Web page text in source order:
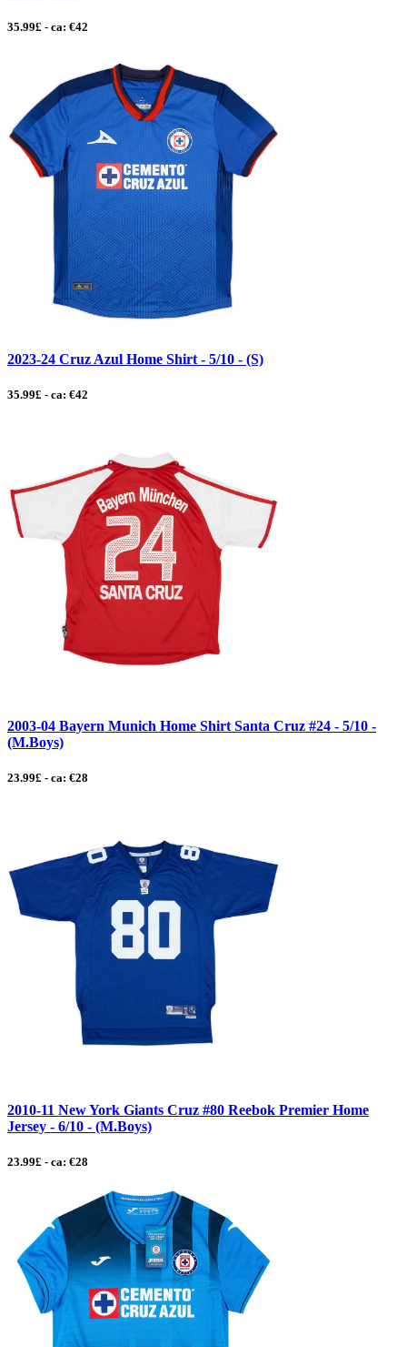
35.99£ - ca: €42
2023-24 Cruz Azul Home Shirt - 5/10 - (S)
35.99£ - ca: €42
2003-04 Bayern Munich Home Shirt Santa Cruz #24 - 5/10 -
(M.Boys)
23.99£ - ca: €28
2010-11 New York Giants Cruz #80 Reebok Premier Home
Jersey - 6/10 - (M.Boys)
23.99£ - ca: €28